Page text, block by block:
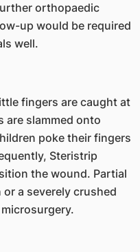
orthopaedic
up would be required
well.
fingers are caught at
are slammed onto
poke their fingers
Steristrip
the wound. Partial
a severely crushed